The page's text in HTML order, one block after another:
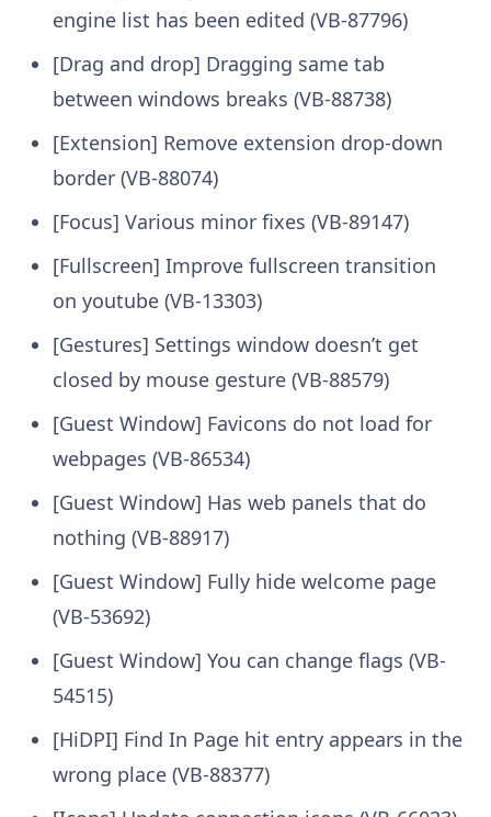
engine list has been edited (VB-87796)
[Drag and drop] Dragging same tab
between windows breaks (VB-88738)
[Extension] Remove extension drop-down
border (VB-88074)
[Focus] Various minor fixes (VB-89147)
[Fullscreen] Improve fullscreen transition
on youtube (VB-13303)
[Gestures] Settings window doesn’t get
closed by mouse gesture (VB-88579)
[Guest Window] Favicons do not load for
webpages (VB-86534)
[Guest Window] Has web panels that do
nothing (VB-88917)
[Guest Window] Fully hide welcome page
(VB-53692)
[Guest Window] You can change flags (VB-
54515)
[HiDPI] Find In Page hit entry appears in the
wrong place (VB-88377)